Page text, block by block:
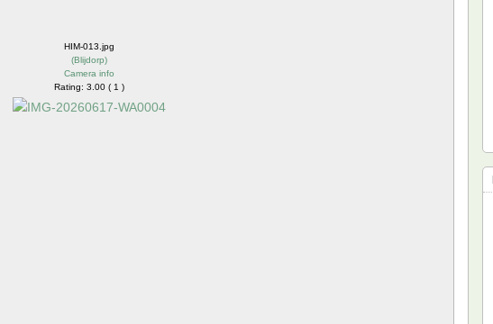
HIM-013.jpg
(Blijdorp)
Camera info
Rating: 3.00 ( 1 )